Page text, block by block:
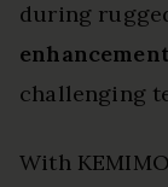
during
challenging
With